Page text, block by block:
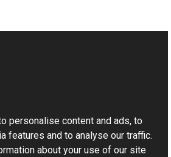
Namespace
personalise content and ads, to
features and to analyse our traffic.
about your use of our site